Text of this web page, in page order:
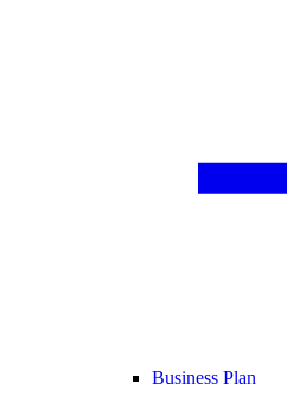
Business Plan